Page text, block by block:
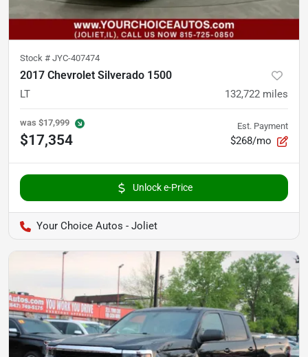
Stock # JYC-407474
2017 Chevrolet Silverado 1500
LT 132,722 miles
was $17,999
$17,354
Est. Payment
$268/mo
Unlock e-Price
Your Choice Autos - Joliet